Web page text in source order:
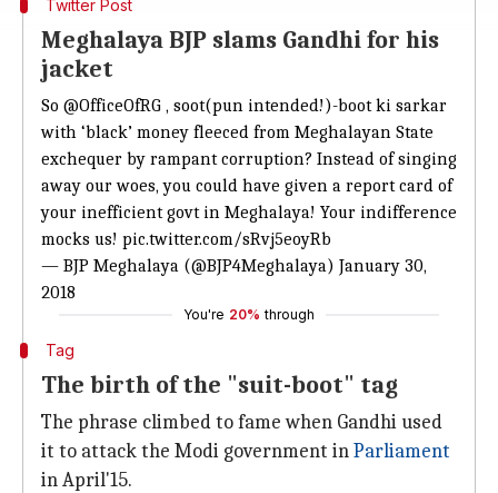
Twitter Post
Meghalaya BJP slams Gandhi for his
jacket
So @OfficeOfRG , soot(pun intended!)-boot ki sarkar
with ‘black’ money fleeced from Meghalayan State
exchequer by rampant corruption? Instead of singing
away our woes, you could have given a report card of
your inefficient govt in Meghalaya! Your indifference
mocks us! pic.twitter.com/sRvj5eoyRb
— BJP Meghalaya (@BJP4Meghalaya) January 30,
2018
You're 20% through
Tag
The birth of the "suit-boot" tag
The phrase climbed to fame when Gandhi used
it to attack the Modi government inParliament
in April'15.